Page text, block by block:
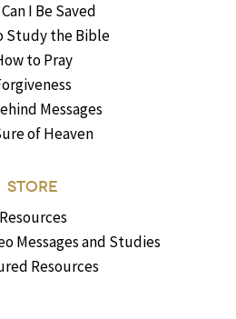
I Be Saved
Study the Bible
to Pray
Messages
of Heaven
STORE
Resources
Messages and Studies
Resources